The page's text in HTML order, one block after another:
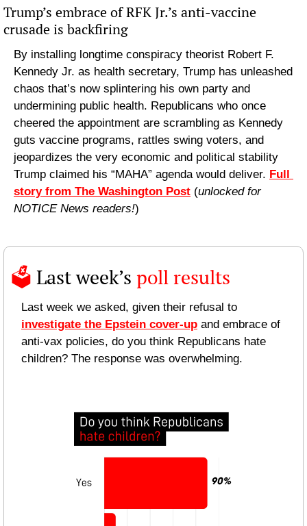
Trump’s embrace of RFK Jr.’s anti-vaccine
crusade is backfiring
By installing longtime conspiracy theorist Robert F.
Kennedy Jr. as health secretary, Trump has unleashed
chaos that’s now splintering his own party and
undermining public health. Republicans who once
cheered the appointment are scrambling as Kennedy
guts vaccine programs, rattles swing voters, and
jeopardizes the very economic and political stability
Trump claimed his “MAHA” agenda would deliver. Full
story from The Washington Post (unlocked for
NOTICE News readers!)
🗳️ Last week’s poll results
investigate the Epstein cover-up and embrace of
anti-vax policies, do you think Republicans hate
children? The response was overwhelming.